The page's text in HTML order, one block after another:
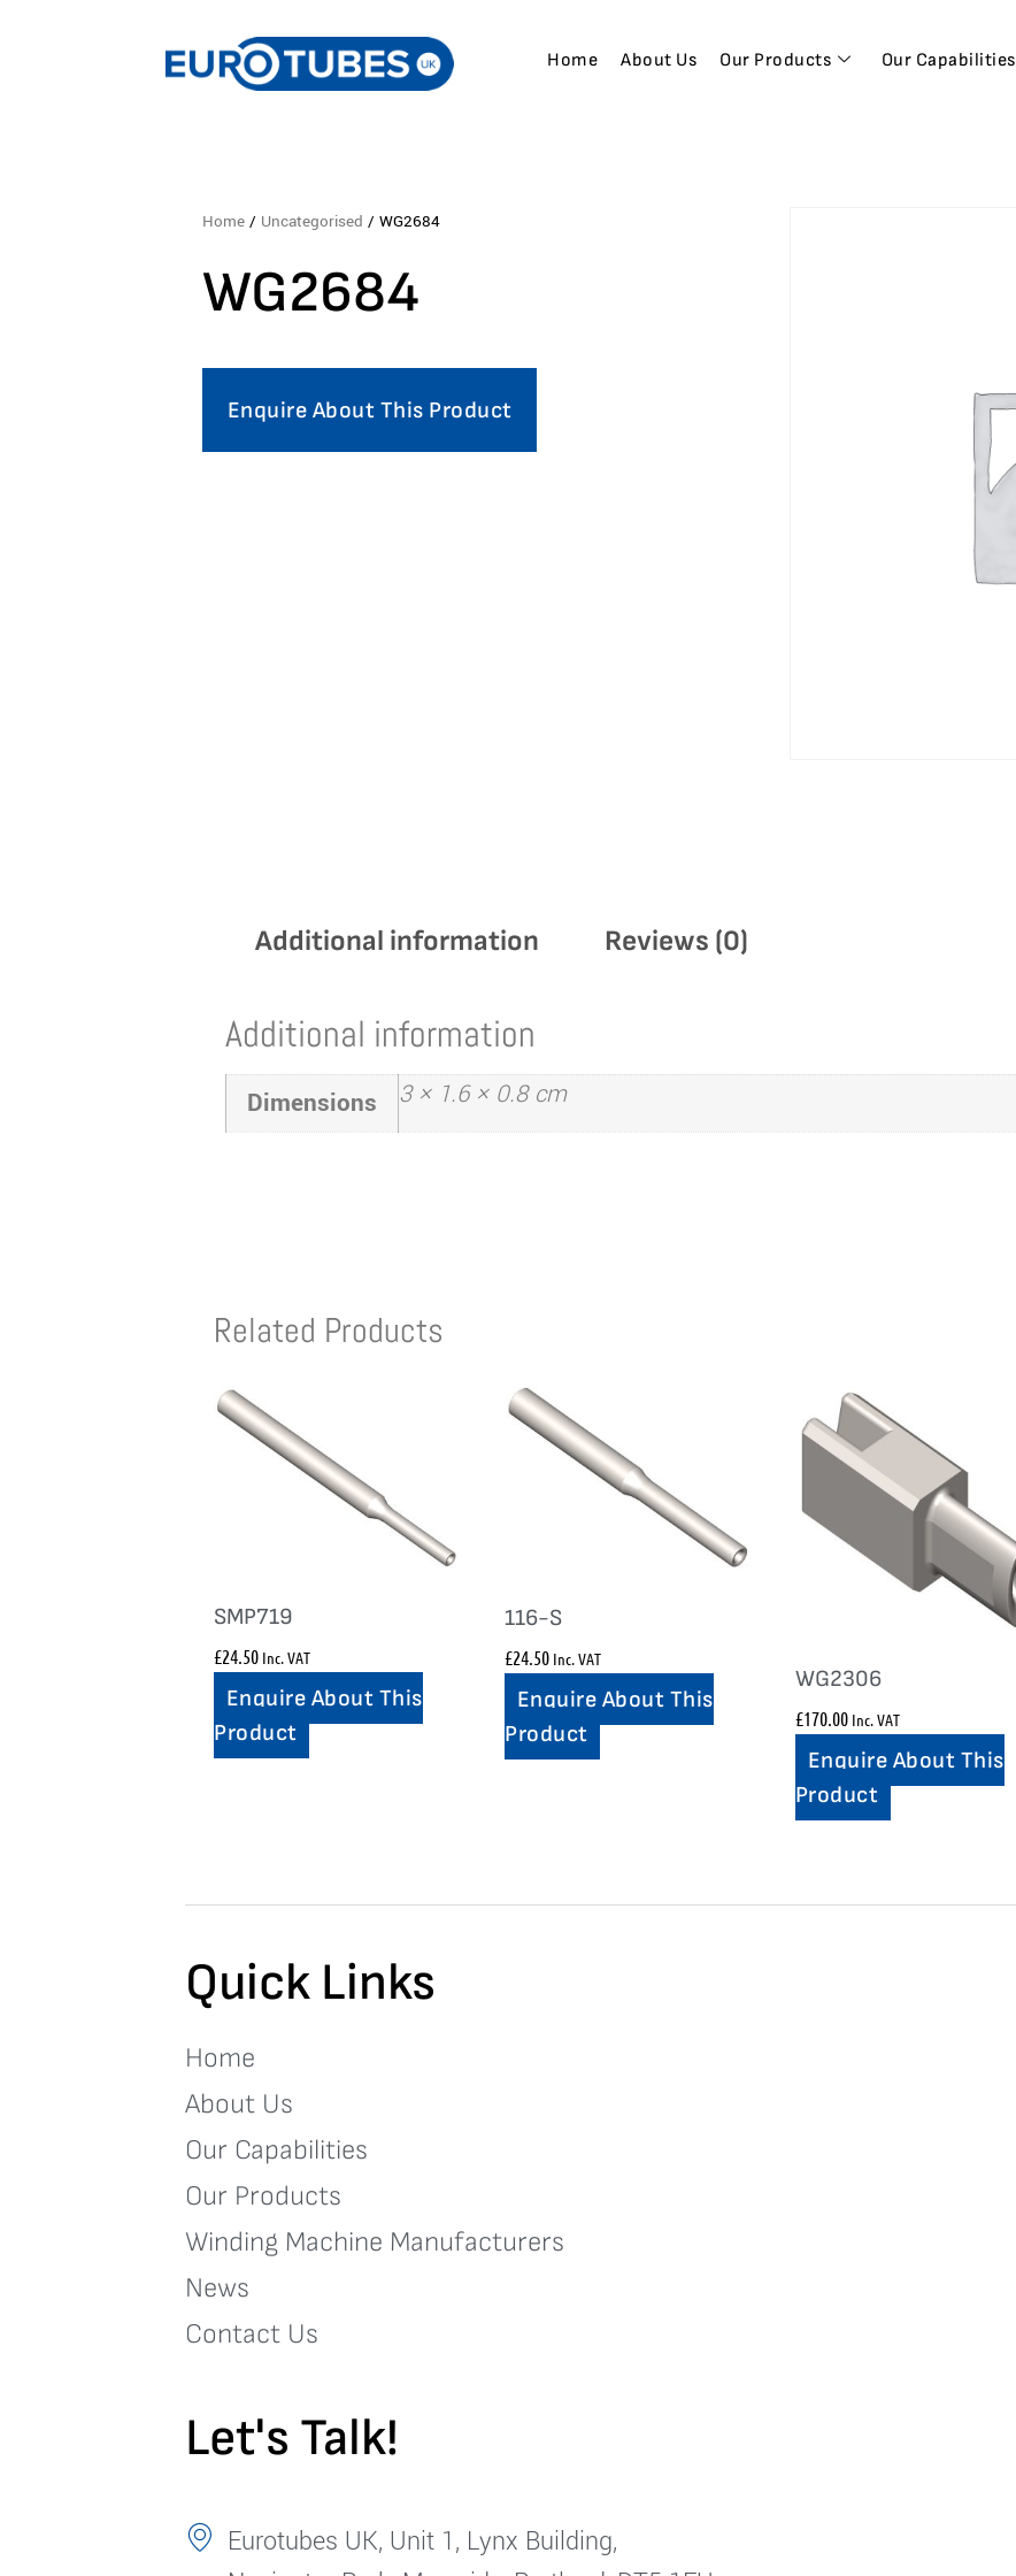
Home About Us Our Products Our Capabilities
Home / Uncategorised / WG2684
WG2684
Enquire About This Product
Additional information Reviews (0)
Additional information
Dimensions 3 × 1.6 × 0.8 cm
Related Products
SMP719
£24.50 Inc. VAT
Enquire About This
Product
116-S
£24.50 Inc. VAT
Enquire About This
Product
WG2306
£170.00 Inc. VAT
Enquire About This
Product
Quick Links
Home
About Us
Our Capabilities
Our Products
Winding Machine Manufacturers
News
Contact Us
Let's Talk!
Eurotubes UK, Unit 1, Lynx Building,